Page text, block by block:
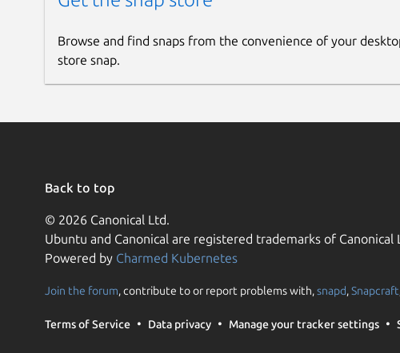
Browse and find snaps from the convenience of your
store snap.
Back to top
© 2026 Canonical Ltd.
Ubuntu and Canonical are registered trademarks of Canonical
Powered by Charmed Kubernetes
Join the forum, contribute to or report problems with,snapd,Snapcraft
Terms of Service Data privacy Manage your tracker settings